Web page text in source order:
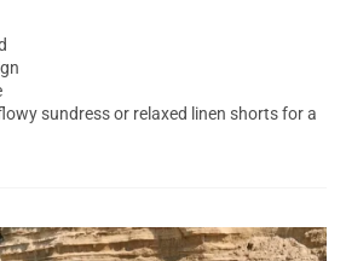
sundress or relaxed linen shorts for a